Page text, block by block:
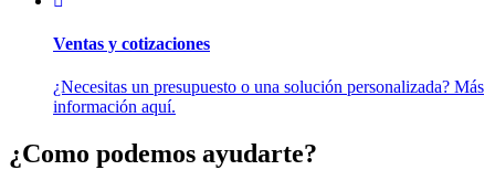
Ventas y cotizaciones
¿Necesitas un presupuesto o una solución personalizada? Más
información aquí.
¿Como podemos ayudarte?